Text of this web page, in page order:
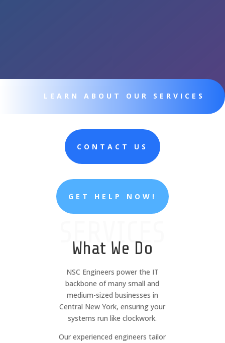
LEARN ABOUT OUR SERVICES
CONTACT US
GET HELP NOW!
SERVICES
What We Do
NSC Engineers power the IT
backbone of many small and
medium-sized businesses in
Central New York, ensuring your
systems run like clockwork.
Our experienced engineers tailor